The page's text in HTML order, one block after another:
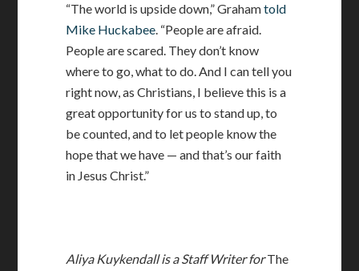
“The world is upside down,” Grahamtold
Mike Huckabee. “People are afraid.
People are scared. They don’t know
where to go, what to do. And I can tell you
right now, as Christians, I believe this is a
great opportunity for us to stand up, to
be counted, and to let people know the
hope that we have — and that’s our faith
in Jesus Christ.”
Aliya Kuykendall is a Staff Writer forThe